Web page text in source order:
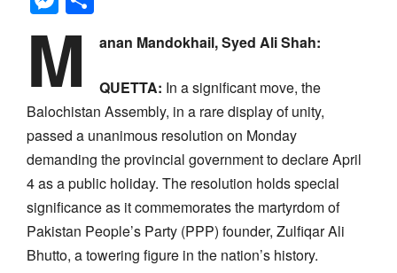
M anan Mandokhail, Syed Ali Shah:
QUETTA: In a significant move, the
Balochistan Assembly, in a rare display of unity,
passed a unanimous resolution on Monday
demanding the provincial government to declare April
4 as a public holiday. The resolution holds special
significance as it commemorates the martyrdom of
Pakistan People’s Party (PPP) founder, Zulfiqar Ali
Bhutto, a towering figure in the nation’s history.